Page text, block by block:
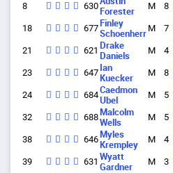
8 630
Forester
M 8
18 677 Finley
Schoenherr
M 7
21 621 Drake
Daniels
M 4
23 647 Ian
Kuecker
M 8
24 684Caedmon
Ubel
M 5
32 688 Malcolm
Wells
M 5
38 646 Myles
Krempley
M 4
39 631 Wyatt
Gardner
M 3